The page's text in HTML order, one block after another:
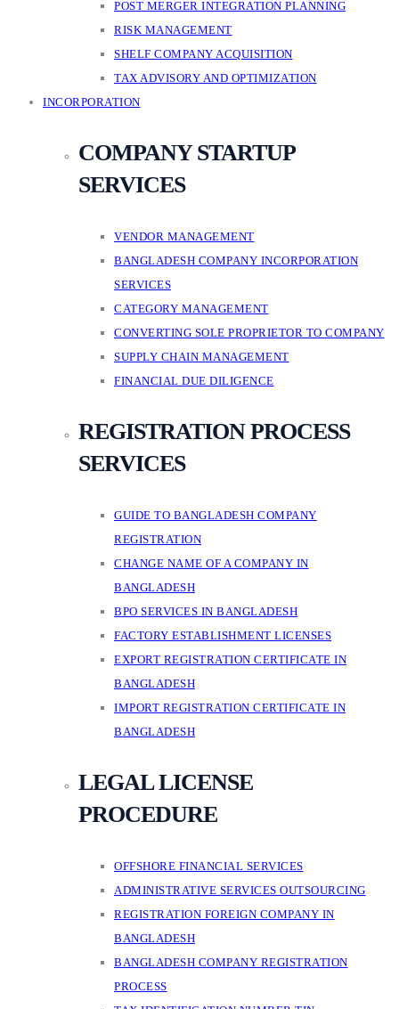
POST MERGER INTEGRATION PLANNING
RISK MANAGEMENT
SHELF COMPANY ACQUISITION
TAX ADVISORY AND OPTIMIZATION
INCORPORATION
COMPANY STARTUP
SERVICES
VENDOR MANAGEMENT
BANGLADESH COMPANY INCORPORATION
SERVICES
CATEGORY MANAGEMENT
CONVERTING SOLE PROPRIETOR TO COMPANY
SUPPLY CHAIN MANAGEMENT
FINANCIAL DUE DILIGENCE
REGISTRATION PROCESS
SERVICES
GUIDE TO BANGLADESH COMPANY
REGISTRATION
CHANGE NAME OF A COMPANY IN
BANGLADESH
BPO SERVICES IN BANGLADESH
FACTORY ESTABLISHMENT LICENSES
EXPORT REGISTRATION CERTIFICATE IN
BANGLADESH
IMPORT REGISTRATION CERTIFICATE IN
BANGLADESH
LEGAL LICENSE
PROCEDURE
OFFSHORE FINANCIAL SERVICES
ADMINISTRATIVE SERVICES OUTSOURCING
REGISTRATION FOREIGN COMPANY IN
BANGLADESH
BANGLADESH COMPANY REGISTRATION
PROCESS